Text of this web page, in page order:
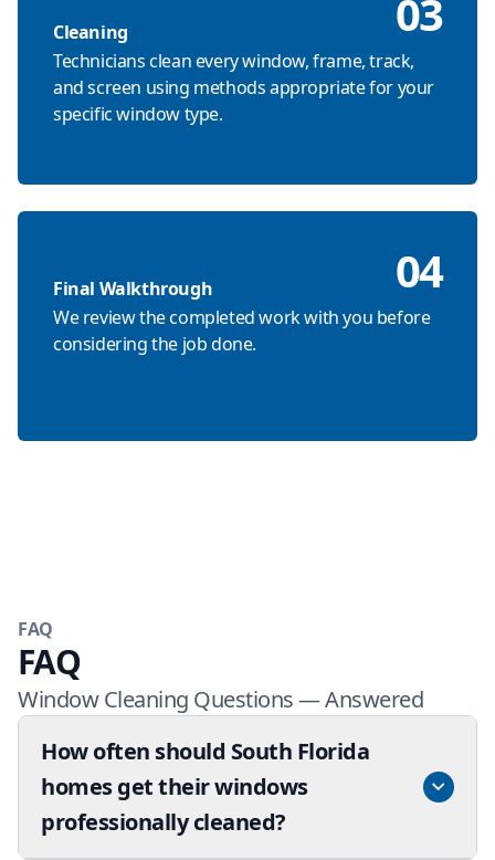
Cleaning 03
Technicians clean every window, frame, track,
and screen using methods appropriate for your
specific window type.
Final Walkthrough 04
We review the completed work with you before
considering the job done.
FAQ
FAQ
Window Cleaning Questions — Answered
How often should South Florida
homes get their windows
professionally cleaned?